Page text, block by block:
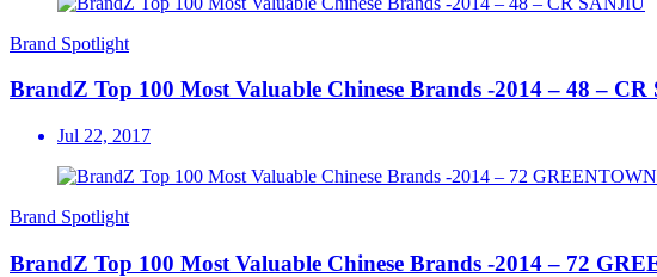
Brand Spotlight
BrandZ Top 100 Most Valuable Chinese Brands -2014 – 48 –
Jul 22, 2017
Brand Spotlight
BrandZ Top 100 Most Valuable Chinese Brands -2014 – 72